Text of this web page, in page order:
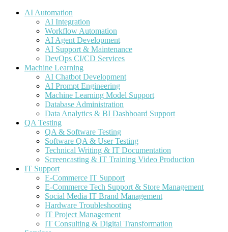
AI Automation
AI Integration
Workflow Automation
AI Agent Development
AI Support & Maintenance
DevOps CI/CD Services
Machine Learning
AI Chatbot Development
AI Prompt Engineering
Machine Learning Model Support
Database Administration
Data Analytics & BI Dashboard Support
QA Testing
QA & Software Testing
Software QA & User Testing
Technical Writing & IT Documentation
Screencasting & IT Training Video Production
IT Support
E-Commerce IT Support
E-Commerce Tech Support & Store Management
Social Media IT Brand Management
Hardware Troubleshooting
IT Project Management
IT Consulting & Digital Transformation